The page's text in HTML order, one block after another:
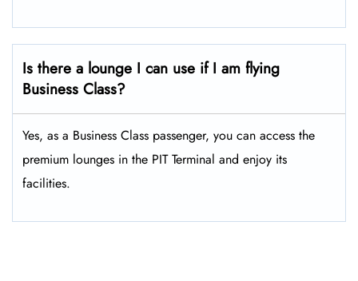
Is there a lounge I can use if I am flying
Business Class?
Yes, as a Business Class passenger, you can access the
premium lounges in the PIT Terminal and enjoy its
facilities.